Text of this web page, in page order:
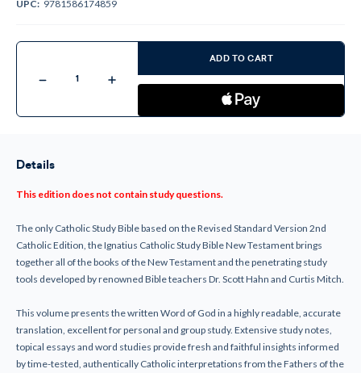
UPC: 9781586174859
Decrease
Study
Bible-
BOUND)
Increase
Quantity
BOUND)
ADD TO CART
Details
This edition does not contain study questions.
The only Catholic Study Bible based on the Revised Standard Version 2nd
Catholic Edition, the Ignatius Catholic Study Bible New Testament brings
together all of the books of the New Testament and the penetrating study
tools developed by renowned Bible teachers Dr. Scott Hahn and Curtis Mitch.
This volume presents the written Word of God in a highly readable, accurate
translation, excellent for personal and group study. Extensive study notes,
topical essays and word studies provide fresh and faithful insights informed
by time-tested, authentically Catholic interpretations from the Fathers of the